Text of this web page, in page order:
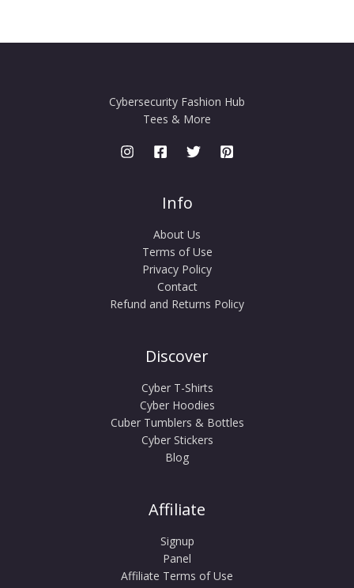
Cybersecurity Fashion Hub
Tees & More
Info
About Us
Terms of Use
Privacy Policy
Contact
Refund and Returns Policy
Discover
Cyber T-Shirts
Cyber Hoodies
Cuber Tumblers & Bottles
Cyber Stickers
Blog
Affiliate
Signup
Panel
Affiliate Terms of Use